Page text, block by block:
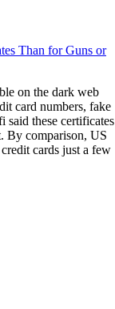
Than for Guns or
on the dark web
card numbers, fake
said these certificates
By comparison, US
cards just a few